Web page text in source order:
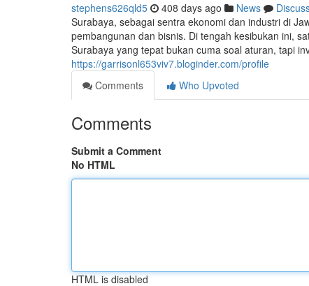
stephens626qld5 408 days ago News
Surabaya, sebagai sentra ekonomi dan industri di
pembangunan dan bisnis. Di tengah kesibukan ini,
Surabaya yang tepat bukan cuma soal aturan, tapi
https://garrisonl653viv7.bloginder.com/profile
Comments
Who Upvoted
Comments
Submit a Comment
No HTML
HTML is disabled